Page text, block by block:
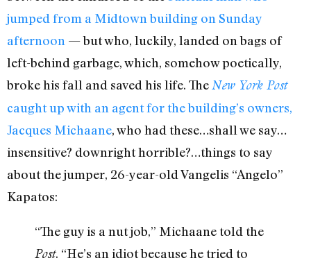
jumped from a Midtown building on Sunday
afternoon — but who, luckily, landed on bags of
left-behind garbage, which, somehow poetically,
broke his fall and saved his life. The New York Post
caught up with an agent for the building’s owners,
Jacques Michaane, who had these…shall we say…
insensitive? downright horrible?…things to say
about the jumper, 26-year-old Vangelis “Angelo”
Kapatos:
“The guy is a nut job,” Michaane told the
Post. “He’s an idiot because he tried to